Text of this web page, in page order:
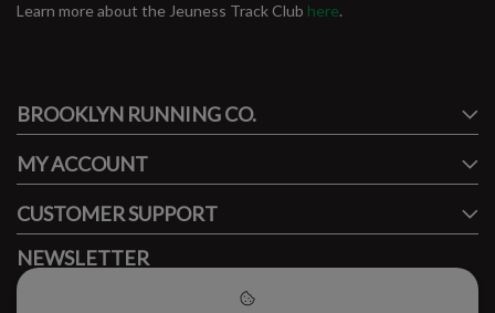
Learn more about the Jeuness Track Club here.
FACEBOOK
BROOKLYN RUNNING CO.
MY ACCOUNT
CUSTOMER SUPPORT
NEWSLETTER
Subscribe to our newsletter to stay updated.